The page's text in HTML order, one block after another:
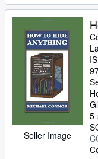
Seller Image